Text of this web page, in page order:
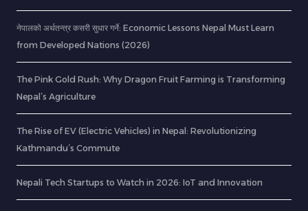
नेपालको अर्थतन्त्र कसरी सुधार गर्ने: Economic Lessons Nepal Must Learn
from Developed Nations (2026)
The Pink Gold Rush: Why Dragon Fruit Farming is Transforming
Nepal’s Agriculture
The Rise of EV (Electric Vehicles) in Nepal: Revolutionizing
Kathmandu’s Commute
Nepali Tech Startups to Watch in 2026: IoT and Innovation